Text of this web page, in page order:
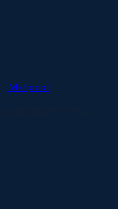
Matproof